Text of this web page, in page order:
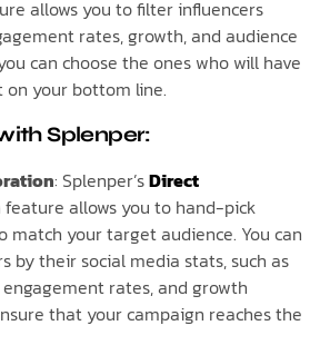
allows you to filter influencers
rates, growth, and audience
can choose the ones who will have
your bottom line.
Splenper:
: Splenper’sDirect
feature allows you to hand-pick
match your target audience. You can
by their social media stats, such as
rates, and growth
that your campaign reaches the